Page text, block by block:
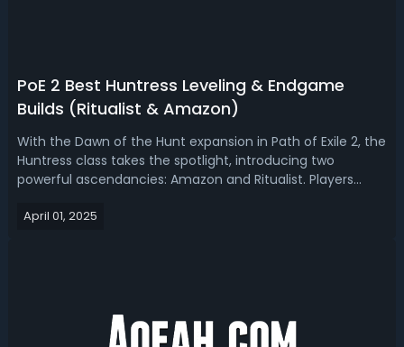
PoE 2 Best Huntress Leveling & Endgame
Builds (Ritualist & Amazon)
With the Dawn of the Hunt expansion in Path of Exile 2, the
Huntress class takes the spotlight, introducing two
powerful ascendancies: Amazon and Ritualist. Players
options, especially with new mechanics like critical strike
April 01, 2025